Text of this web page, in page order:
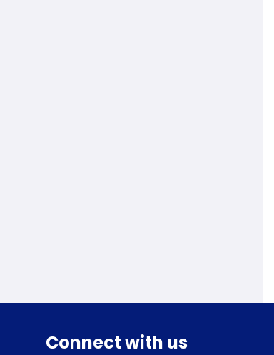
Connect with us